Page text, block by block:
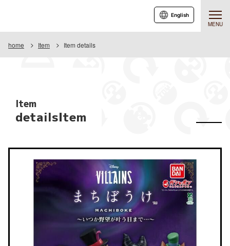
MENU
English
home Item Item details
Item
detailsItem